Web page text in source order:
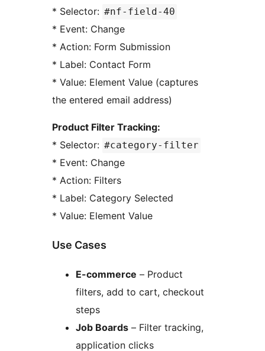
* Selector: #nf-field-40
* Event: Change
* Action: Form Submission
* Label: Contact Form
* Value: Element Value (captures
the entered email address)
Product Filter Tracking:
* Selector: #category-filter
* Event: Change
* Action: Filters
* Label: Category Selected
* Value: Element Value
Use Cases
E-commerce – Product
filters, add to cart, checkout
steps
Job Boards – Filter tracking,
application clicks